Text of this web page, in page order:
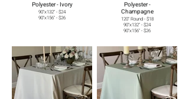
Polyester - Ivory
90"x132" - $24
90"x156" - $26
Polyester -
Champagne
120" Round - $18
90"x132" - $24
90"x156" - $26